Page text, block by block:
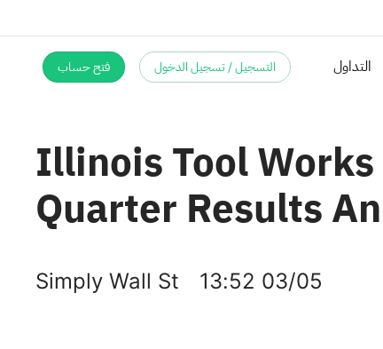
التسجيل / تسجيل الدخول فتح حساب
Illinois Tool
Quarter Results
Simply Wall St 13:52 03/05